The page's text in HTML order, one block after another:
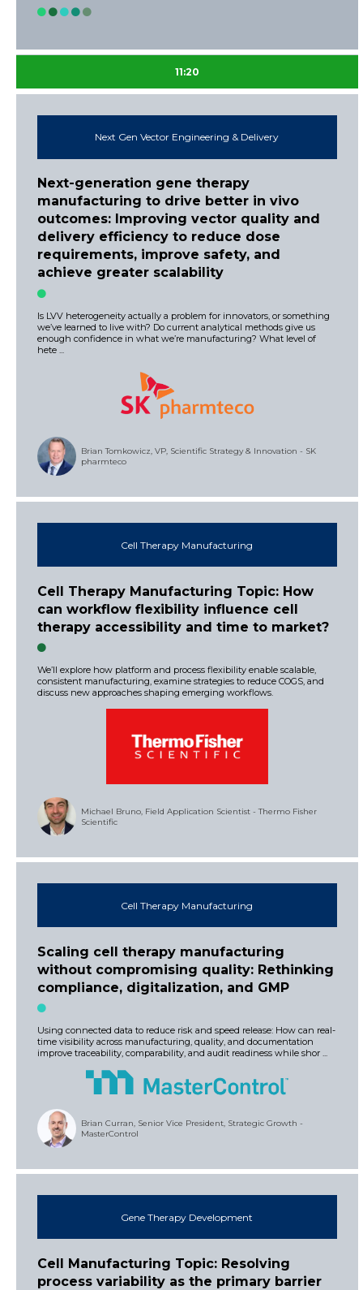
11:20
Next Gen Vector Engineering & Delivery
Next-generation gene therapy
manufacturing to drive better in vivo
outcomes: Improving vector quality and
delivery efficiency to reduce dose
requirements, improve safety, and
achieve greater scalability
Is LVV heterogeneity actually a problem for innovators, or something
we’ve learned to live with? Do current analytical methods give us
enough confidence in what we’re manufacturing? What level of
hete ...
Brian Tomkowicz, VP, Scientific Strategy & Innovation - SK
pharmteco
Cell Therapy Manufacturing
Cell Therapy Manufacturing Topic: How
can workflow flexibility influence cell
therapy accessibility and time to market?
We’ll explore how platform and process flexibility enable scalable,
consistent manufacturing, examine strategies to reduce COGS, and
discuss new approaches shaping emerging workflows.
Michael Bruno, Field Application Scientist - Thermo Fisher
Scientific
Cell Therapy Manufacturing
Scaling cell therapy manufacturing
without compromising quality: Rethinking
compliance, digitalization, and GMP
Using connected data to reduce risk and speed release: How can real-
time visibility across manufacturing, quality, and documentation
improve traceability, comparability, and audit readiness while shor ...
Brian Curran, Senior Vice President, Strategic Growth -
MasterControl
Gene Therapy Development
Cell Manufacturing Topic: Resolving
process variability as the primary barrier